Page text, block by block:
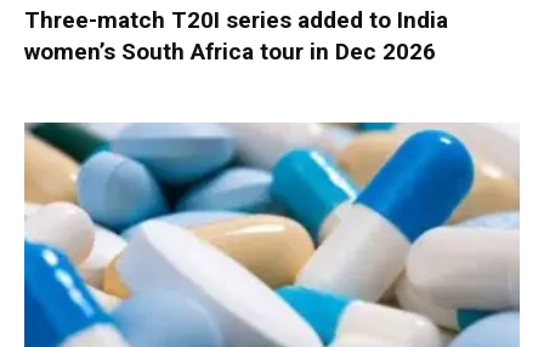
Three-match T20I series added to India
women’s South Africa tour in Dec 2026